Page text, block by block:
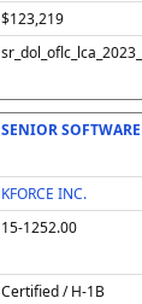
$123,219
SENIOR
KFORCE INC.
15-1252.00
Certified / H-1B